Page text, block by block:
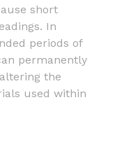
short
In
periods of
permanently
the
used within